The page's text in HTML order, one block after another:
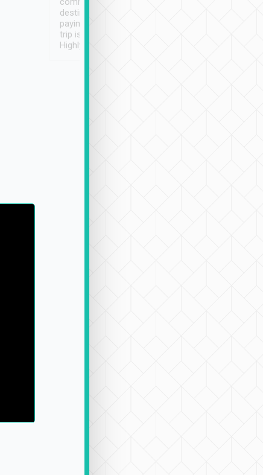
destination details and
paying online prior to the
trip is very convenient.
Highly recommended